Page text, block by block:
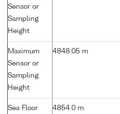
Sensor or
Sampling
Height
Maximum
Sensor or
Sampling
Height
4848.05 m
Sea Floor
4854.0 m